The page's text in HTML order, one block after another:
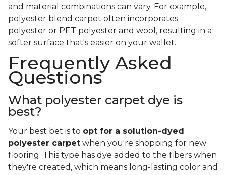
and material combinations can vary. For example,
polyester blend carpet often incorporates
polyester or PET polyester and wool, resulting in a
softer surface that's easier on your wallet.
Frequently Asked
Questions
What polyester carpet dye is
best?
Your best bet is to opt for a solution-dyed
polyester carpet when you're shopping for new
flooring. This type has dye added to the fibers when
they're created, which means long-lasting color and